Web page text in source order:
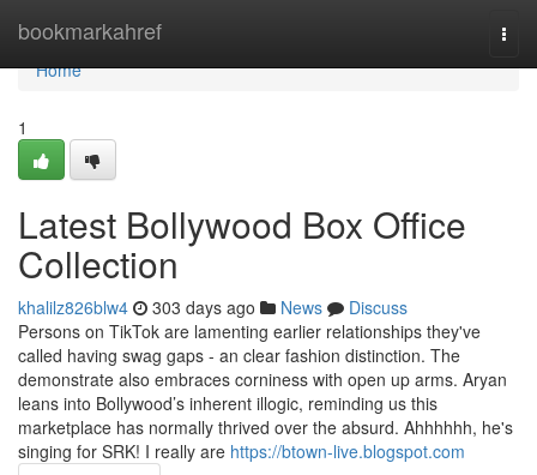
bookmarkahref
Home
Home
1
Latest Bollywood Box Office
Collection
khalilz826blw4 303 days ago News
Discuss
Persons on TikTok are lamenting earlier relationships they've
called having swag gaps - an clear fashion distinction. The
demonstrate also embraces corniness with open up arms. Aryan
leans into Bollywood’s inherent illogic, reminding us this
marketplace has normally thrived over the absurd. Ahhhhhh, he's
singing for SRK! I really are https://btown-live.blogspot.com